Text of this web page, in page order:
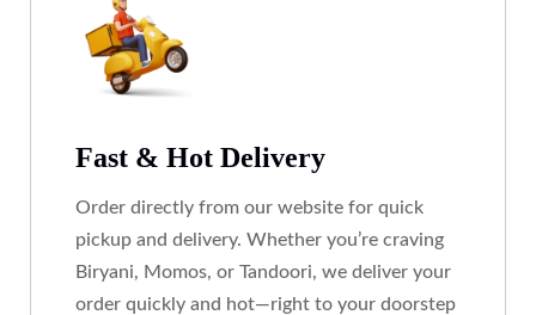
Fast & Hot Delivery
Order directly from our website for quick
pickup and delivery. Whether you’re craving
Biryani, Momos, or Tandoori, we deliver your
order quickly and hot—right to your doorstep